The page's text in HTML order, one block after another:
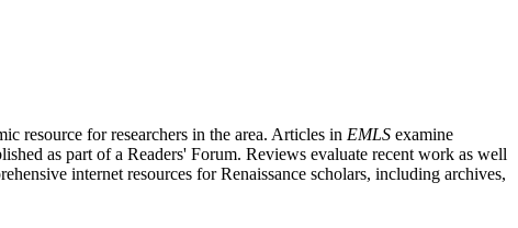
resource for researchers in the area. Articles in EMLS examine
as part of a Readers' Forum. Reviews evaluate recent work as well
internet resources for Renaissance scholars, including archives,